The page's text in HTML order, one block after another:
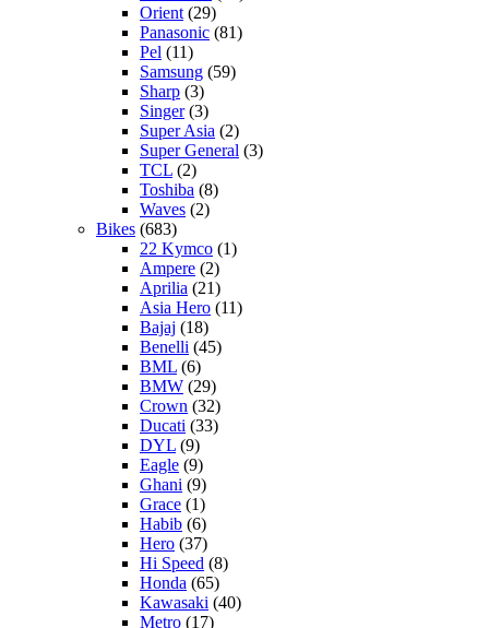
Orient (29)
Panasonic (81)
Pel (11)
Samsung (59)
Sharp (3)
Singer(3)
Super Asia (2)
Super General (3)
TCL (2)
Toshiba (8)
Waves (2)
Bikes (683)
22 Kymco (1)
Ampere (2)
Aprilia (21)
Asia Hero (11)
Bajaj (18)
Benelli (45)
BML (6)
BMW (29)
Crown (32)
Ducati (33)
DYL (9)
Eagle (9)
Ghani (9)
Grace (1)
Habib (6)
Hero (37)
Hi Speed (8)
Honda (65)
Kawasaki (40)
Metro (17)